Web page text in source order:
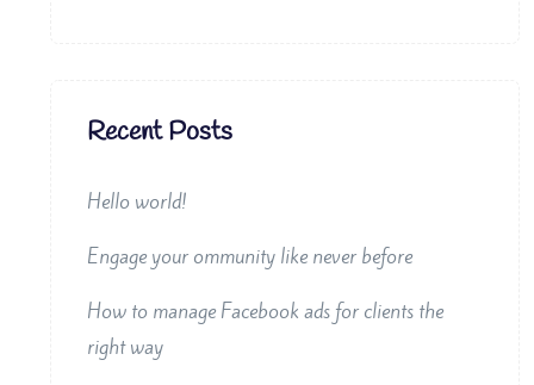
Recent Posts
Hello world!
Engage your ommunity like never before
How to manage Facebook ads for clients the
right way